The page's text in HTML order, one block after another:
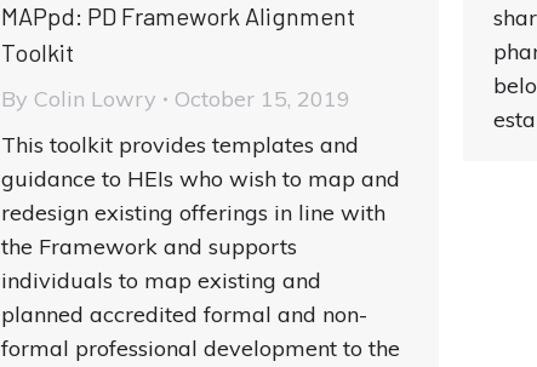
MAPpd: PD Framework Alignment
Toolkit
By Colin Lowry
October 15, 2019
This toolkit provides templates and
guidance to HEIs who wish to map and
redesign existing offerings in line with
the Framework and supports
individuals to map existing and
planned accredited formal and non-
formal professional development to the